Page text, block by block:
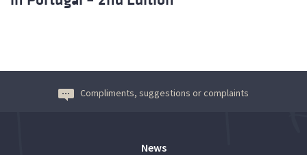
Compliments, suggestions or complaints
News